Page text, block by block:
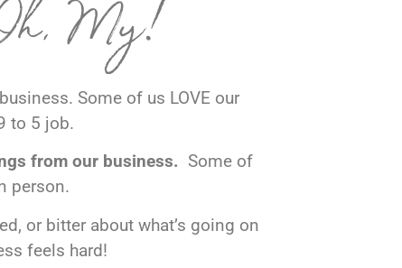
My!
Some of us LOVE our
to 5 job.
from our business. Some of
person.
or bitter about what’s going on
feels hard!